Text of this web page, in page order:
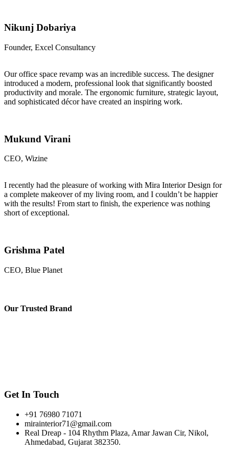
Nikunj Dobariya
Founder, Excel Consultancy
Our office space revamp was an incredible success. The designer
introduced a modern, professional look that significantly boosted
productivity and morale. The ergonomic furniture, strategic layout,
and sophisticated décor have created an inspiring work.
Mukund Virani
CEO, Wizine
I recently had the pleasure of working with Mira Interior Design for
a complete makeover of my living room, and I couldn’t be happier
with the results! From start to finish, the experience was nothing
short of exceptional.
Grishma Patel
CEO, Blue Planet
Our Trusted Brand
Get In Touch
+91 76980 71071
mirainterior71@gmail.com
Real Dreap - 104 Rhythm Plaza, Amar Jawan Cir, Nikol,
Ahmedabad, Gujarat 382350.